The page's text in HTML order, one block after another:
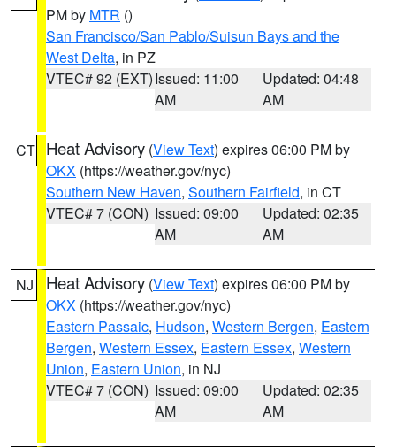
PM by MTR ()
San Francisco/San Pablo/Suisun Bays and the
West Delta, in PZ
VTEC# 92 (EXT)Issued: 11:00
AM
Updated: 04:48
AM
CT Heat Advisory (View Text) expires 06:00 PM by
OKX (https://weather.gov/nyc)
Southern New Haven, Southern Fairfield, in CT
VTEC# 7 (CON) Issued: 09:00
AM
Updated: 02:35
AM
NJ Heat Advisory (View Text) expires 06:00 PM by
OKX (https://weather.gov/nyc)
Eastern Passaic, Hudson, Western Bergen, Eastern
Bergen, Western Essex, Eastern Essex, Western
Union, Eastern Union, in NJ
VTEC# 7 (CON) Issued: 09:00
AM
Updated: 02:35
AM